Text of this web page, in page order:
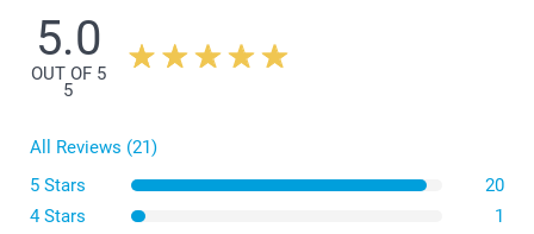
Wash inside out on a low temperature, gentle cycle. We
5.0
OUT OF 5
5
All Reviews (21)
5 Stars
20
4 Stars
1